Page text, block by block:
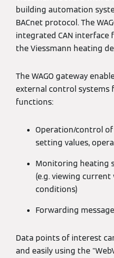
building automation
BACnet protocol. The
integrated CAN
the Viessmann heating
The WAGO gateway
external control systems
functions:
Operation/control
setting values,
Monitoring heating
(e.g. viewing
conditions)
Forwarding
Data points of interest
and easily using the